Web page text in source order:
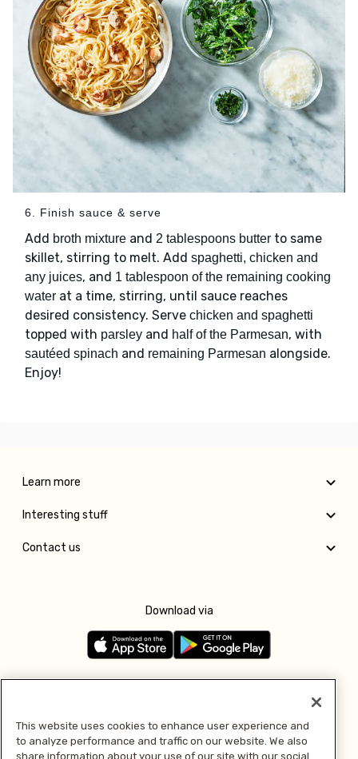
6. Finish sauce & serve
Add broth mixture and 2 tablespoons butter to same
skillet, stirring to melt. Add spaghetti, chicken and
any juices, and 1 tablespoon of the remaining cooking
water at a time, stirring, until sauce reaches
desired consistency. Serve chicken and spaghetti
topped with parsley and half of the Parmesan, with
sautéed spinach and remaining Parmesan alongside.
Enjoy!
Learn more
Interesting stuff
Contact us
Download via
Pay with
This website uses cookies to enhance user experience and
to analyze performance and traffic on our website. We also
share information about your use of our site with our social